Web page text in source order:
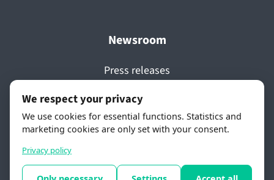
Newsroom
Press releases
Media coverage
Videos
Awards
We respect your privacy
We use cookies for essential functions. Statistics and
marketing cookies are only set with your consent.
Privacy policy